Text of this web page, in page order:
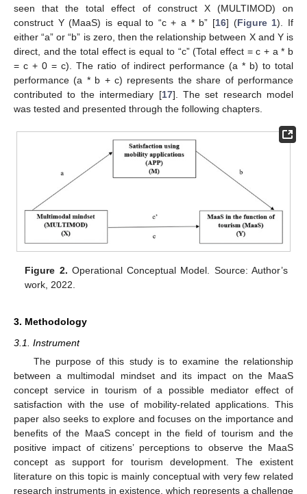
seen that the total effect of construct X (MULTIMOD) on
construct Y (MaaS) is equal to “c + a * b” [16] (Figure 1). If
either “a” or “b” is zero, then the relationship between X and Y is
direct, and the total effect is equal to “c” (Total effect = c + a * b
= c + 0 = c). The ratio of indirect performance (a * b) to total
performance (a * b + c) represents the share of performance
contributed to the intermediary [17]. The set research model
was tested and presented through the following chapters.
Figure 2. Operational Conceptual Model. Source: Author’s
work, 2022.
3. Methodology
3.1. Instrument
The purpose of this study is to examine the relationship
between a multimodal mindset and its impact on the MaaS
concept service in tourism of a possible mediator effect of
satisfaction with the use of mobility-related applications. This
paper also seeks to explore and focuses on the importance and
benefits of the MaaS concept in the field of tourism and the
positive impact of citizens’ perceptions to observe the MaaS
concept as support for tourism development. The existent
literature on this topic is mainly conceptual with very few related
research instruments in existence, which represents a challenge